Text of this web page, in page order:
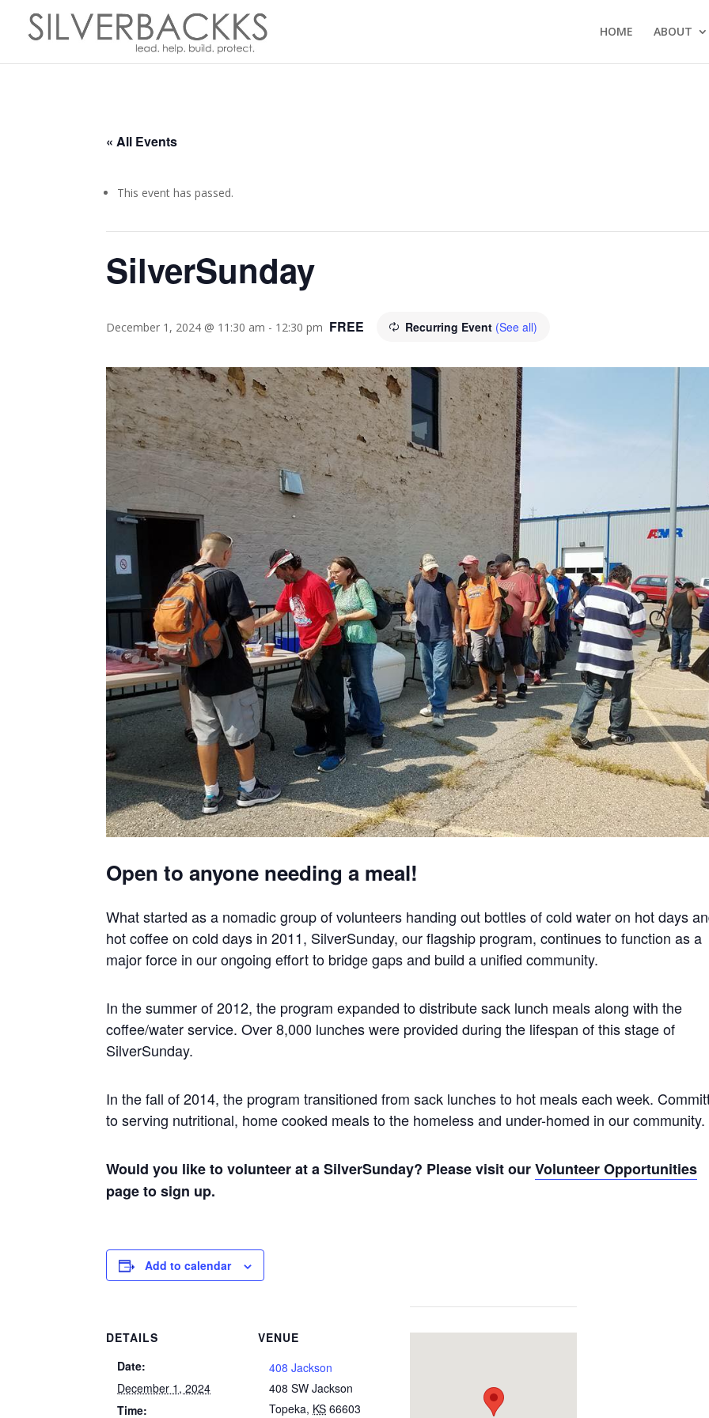
HOME ABOUT
« All Events
This event has passed.
SilverSunday
December 1, 2024 @ 11:30 am - 12:30 pm Recurring Event (See all)
FREE
Open to anyone needing a meal!
What started as a nomadic group of volunteers handing out bottles of cold water on hot days
hot coffee on cold days in 2011, SilverSunday, our flagship program, continues to function as a
major force in our ongoing effort to bridge gaps and build a unified community.
In the summer of 2012, the program expanded to distribute sack lunch meals along with the
coffee/water service. Over 8,000 lunches were provided during the lifespan of this stage of
SilverSunday.
In the fall of 2014, the program transitioned from sack lunches to hot meals each week.
to serving nutritional, home cooked meals to the homeless and under-homed in our community.
Would you like to volunteer at a SilverSunday? Please visit ourVolunteer Opportunities
page to sign up.
Add to calendar
DETAILS
Date:
December 1, 2024
Time:
VENUE
408 Jackson
408 SW Jackson
Topeka, KS 66603